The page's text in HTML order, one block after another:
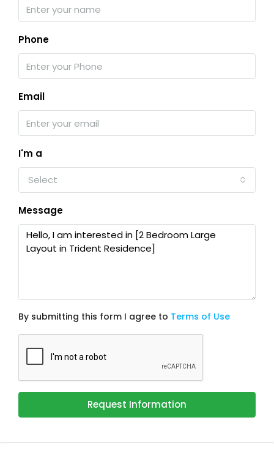
Phone
Email
I'm a
Select
Message
By submitting this form I agree to Terms of Use
Request Information